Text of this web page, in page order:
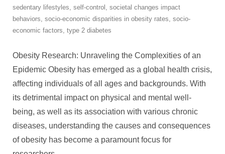
sedentary lifestyles, self-control , societal changes impact
behaviors, socio-economic disparities in obesity rates, socio-
economic factors, type 2 diabetes
Obesity Research: Unraveling the Complexities of an
Epidemic Obesity has emerged as a global health crisis,
affecting individuals of all ages and backgrounds. With
its detrimental impact on physical and mental well-
being, as well as its association with various chronic
diseases, understanding the causes and consequences
of obesity has become a paramount focus for